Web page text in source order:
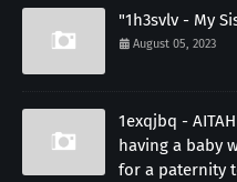
"1h3svlv - My
August 05, 2023
1exqjbq -
having a baby
for a paternity